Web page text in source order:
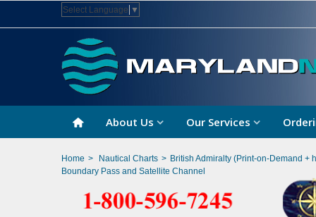
Select Language ▼
About Us Our Services
Home > Nautical Charts > British Admiralty (Print-on-Demand +
Boundary Pass and Satellite Channel